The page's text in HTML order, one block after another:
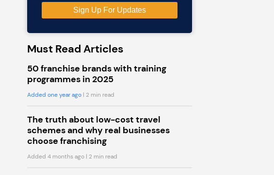
Must Read Articles
50 franchise brands with training
programmes in 2025
Added one year ago| 2 min read
The truth about low-cost travel
schemes and why real businesses
choose franchising
Added 4 months ago| 2 min read